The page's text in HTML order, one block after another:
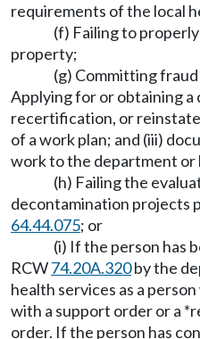
requirements of the local
(f) Failing to
property;
(g) Committing
Applying for or obtaining
recertification, or
of a work plan; and (iii)
work to the department
(h) Failing the
decontamination projects
64.44.075; or
(i) If the person has
RCW74.20A.320by the
health services as a
with a support order or a
order. If the person has